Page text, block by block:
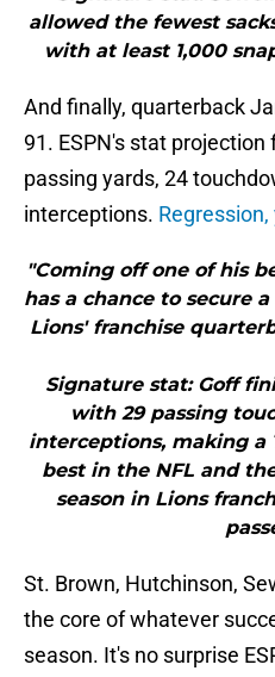
allowed the fewest
with at least 1,000
And finally, quarterback
91. ESPN's stat
passing yards, 24
interceptions.
"Coming off one of his
has a chance to secure
Lions' franchise
Signature stat: Goff
with 29 passing
interceptions, making a
best in the NFL and
season in Lions
St. Brown, Hutchinson,
the core of whatever
season. It's no surprise